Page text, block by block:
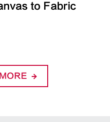
to Fabric